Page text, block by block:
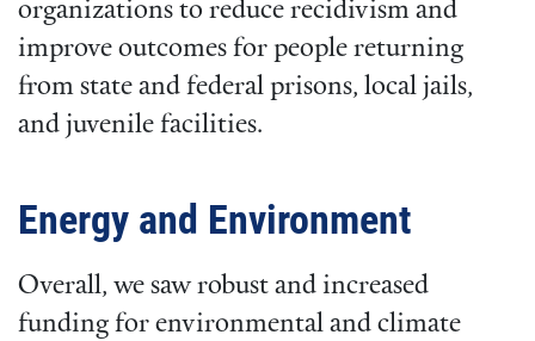
organizations to reduce recidivism and
improve outcomes for people returning
from state and federal prisons, local jails,
and juvenile facilities.
Energy and Environment
Overall, we saw robust and increased
funding for environmental and climate